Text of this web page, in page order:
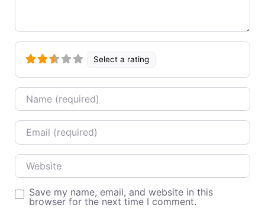
Select a rating
Name
Email
Website
Save my name, email, and website in this
browser for the next time I comment.